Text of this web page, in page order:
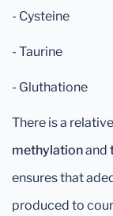
- Cysteine
- Taurine
- Gluthatione
There is a
methylationand
ensures that
produced to